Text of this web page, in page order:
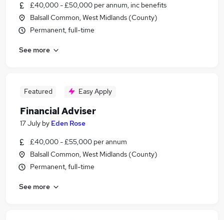
£40,000 - £50,000 per annum, inc benefits
Balsall Common, West Midlands (County)
Permanent, full-time
See more
Featured Easy Apply
Financial Adviser
17 July by Eden Rose
£40,000 - £55,000 per annum
Balsall Common, West Midlands (County)
Permanent, full-time
See more